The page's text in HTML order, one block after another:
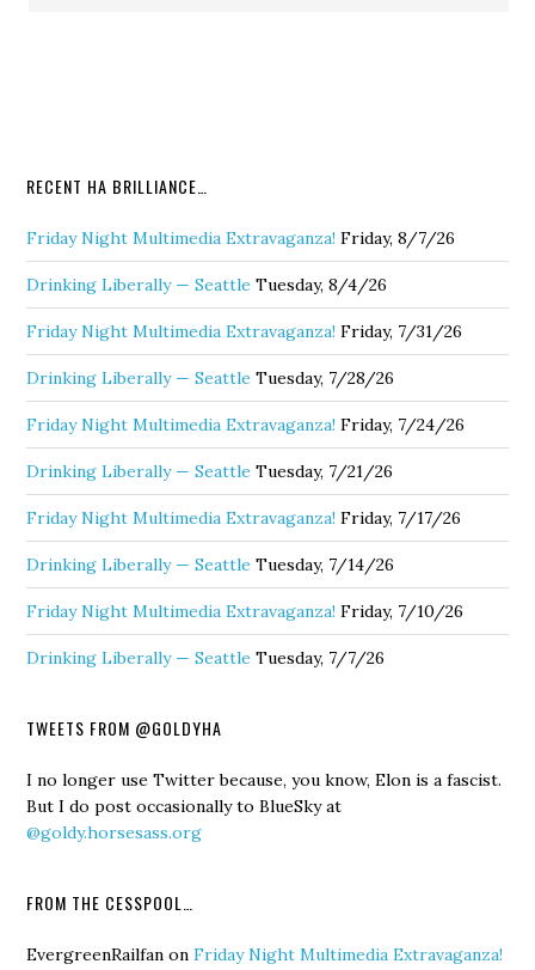
RECENT HA BRILLIANCE…
Friday Night Multimedia Extravaganza! Friday, 8/7/26
Drinking Liberally — Seattle Tuesday, 8/4/26
Friday Night Multimedia Extravaganza! Friday, 7/31/26
Drinking Liberally — Seattle Tuesday, 7/28/26
Friday Night Multimedia Extravaganza! Friday, 7/24/26
Drinking Liberally — Seattle Tuesday, 7/21/26
Friday Night Multimedia Extravaganza! Friday, 7/17/26
Drinking Liberally — Seattle Tuesday, 7/14/26
Friday Night Multimedia Extravaganza! Friday, 7/10/26
Drinking Liberally — Seattle Tuesday, 7/7/26
TWEETS FROM @GOLDYHA
I no longer use Twitter because, you know, Elon is a fascist.
But I do post occasionally to BlueSky at
@goldy.horsesass.org
FROM THE CESSPOOL…
EvergreenRailfan onFriday Night Multimedia Extravaganza!